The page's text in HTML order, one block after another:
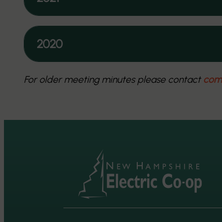
2020
For older meeting minutes please contact